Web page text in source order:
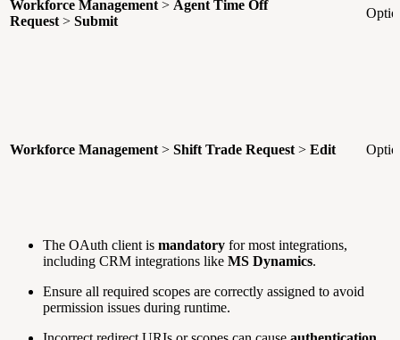
Workforce Management > Agent Time Off
Request > Submit
Workforce Management > Shift Trade Request > Edit
The OAuth client is mandatory for most integrations,
including CRM integrations like MS Dynamics.
Ensure all required scopes are correctly assigned to avoid
permission issues during runtime.